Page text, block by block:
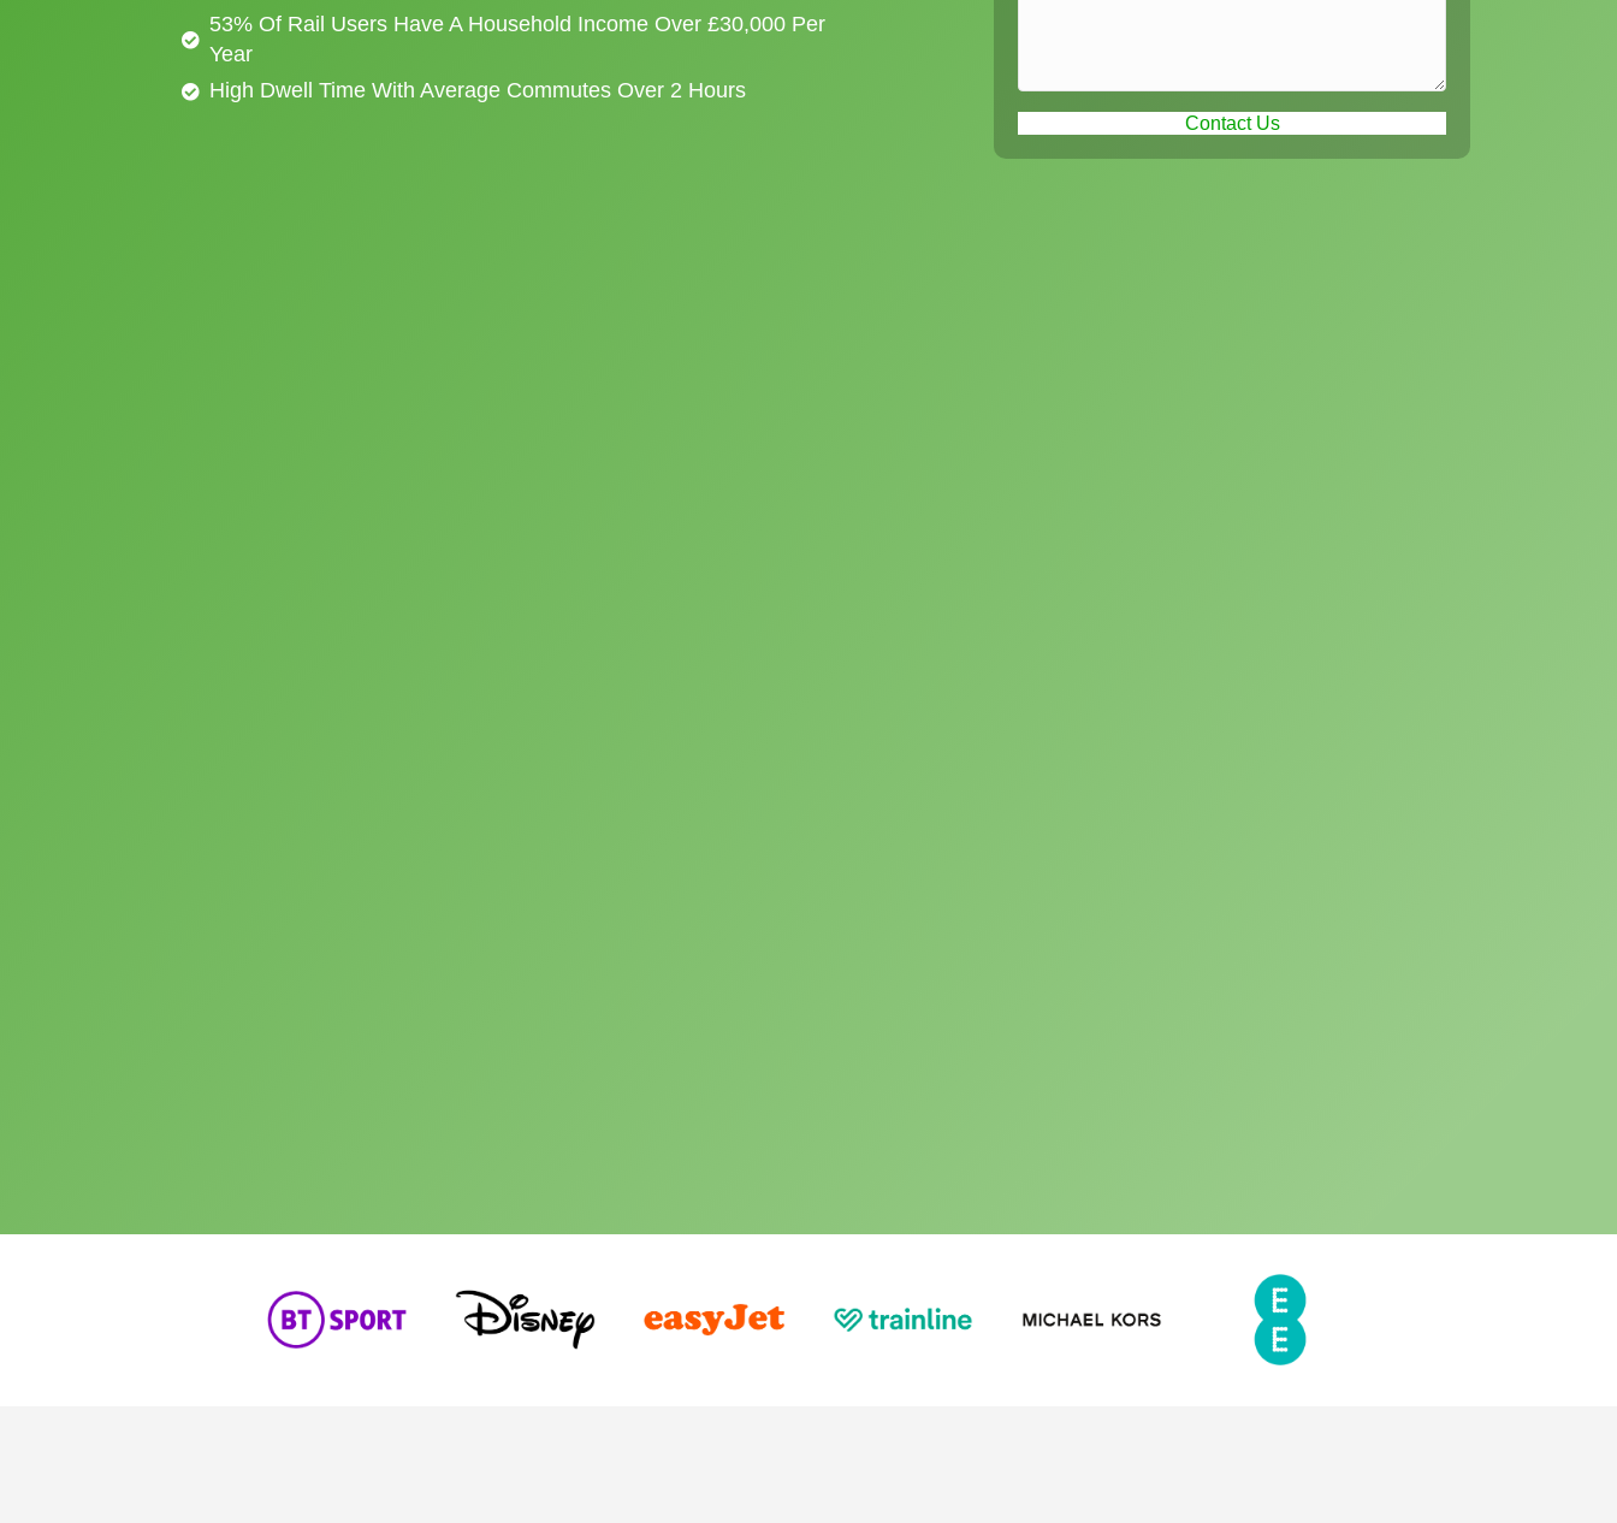
53% Of Rail Users Have A Household Income Over £30,000 Per
Year
High Dwell Time With Average Commutes Over 2 Hours
Contact Us